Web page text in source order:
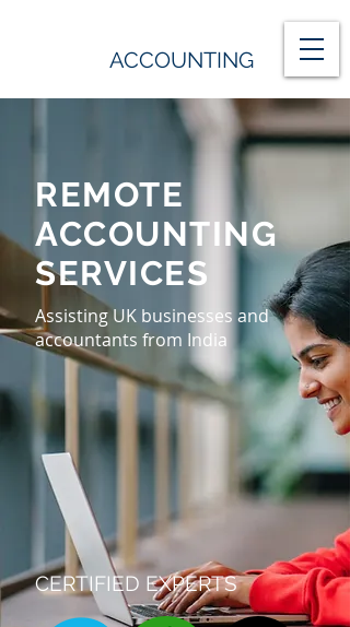
ACCOUNTING
REMOTE
ACCOUNTING
SERVICES
Assisting UK businesses and
accountants from India
CERTIFIED EXPERTS